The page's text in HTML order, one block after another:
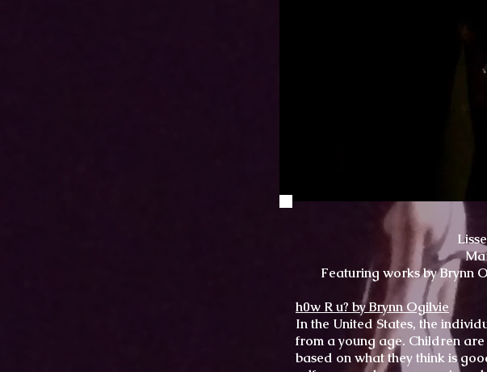
Featuring works by Brynn
h0w R u? by Brynn Ogilvie
In the United States, the
from a young age. Children
based on what they think is